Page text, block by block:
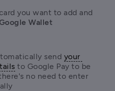
you want to add and
Wallet
send your
to Google Pay to be
no need to enter